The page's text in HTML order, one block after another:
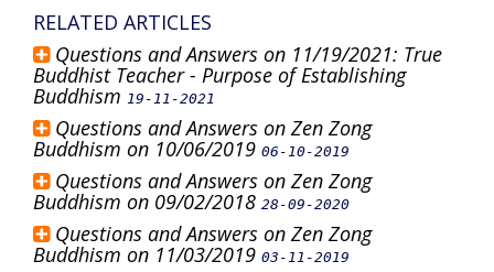
RELATED ARTICLES
Questions and Answers on 11/19/2021: True
Buddhist Teacher - Purpose of Establishing
Buddhism 19-11-2021
Questions and Answers on Zen Zong
Buddhism on 10/06/2019 06-10-2019
Questions and Answers on Zen Zong
Buddhism on 09/02/2018 28-09-2020
Questions and Answers on Zen Zong
Buddhism on 11/03/2019 03-11-2019